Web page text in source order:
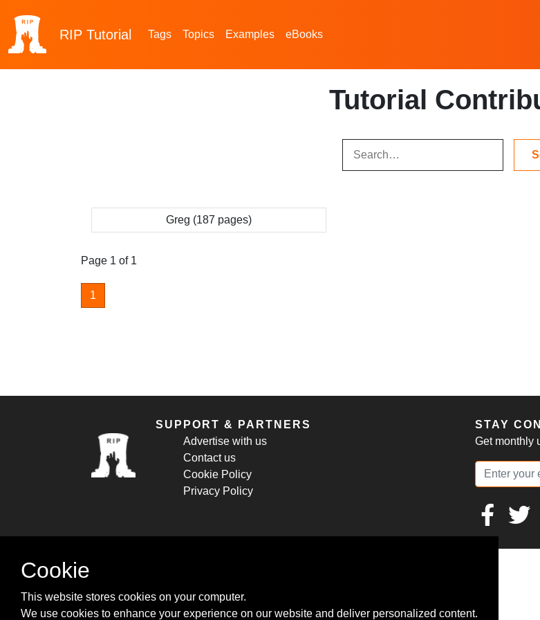
RIP Tutorial Tags Topics Examples eBooks
Tutorial
Greg (187 pages)
Page 1 of 1
1
SUPPORT & PARTNERS
Advertise with us
Contact us
Cookie Policy
Privacy Policy
STAY
Get monthly
Cookie
This website stores cookies on your computer.
We use cookies to enhance your experience on our website and deliver personalized content.